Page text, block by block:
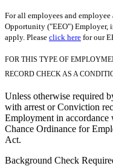
For all employees and
Opportunity ("EEO") Employer,
apply. Please click here for our
FOR THIS TYPE OF
RECORD CHECK AS A
Unless otherwise required
with arrest or Conviction
Employment in
Chance Ordinance for
Act.
Background Check